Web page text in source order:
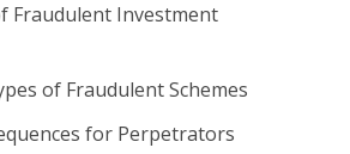
Fraudulent Investment
of Fraudulent Schemes
for Perpetrators